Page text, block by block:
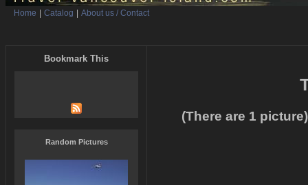
Home Catalog About us / Contact
(There are 1 picture)
Bookmark This
Random Pictures